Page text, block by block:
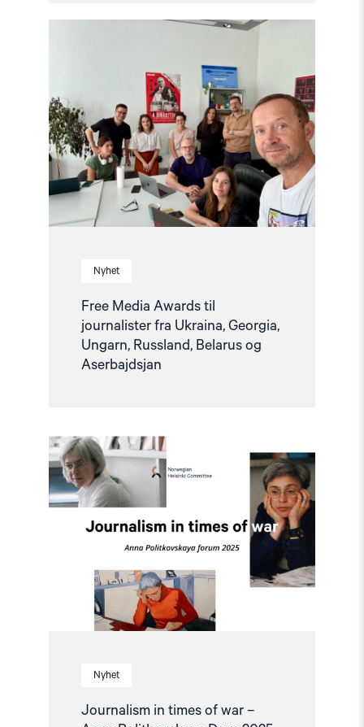
Nyhet
Free Media Awards til
journalister fra Ukraina, Georgia,
Ungarn, Russland, Belarus og
Aserbajdsjan
Read
Media
Awards
journalister
fra
Ukraina,
Georgia,
Ungarn,
Russland,
Belarus
og
Aserbajdsjan"
Nyhet
Journalism in times of war –
in
war
–
Anna
Days
2025"